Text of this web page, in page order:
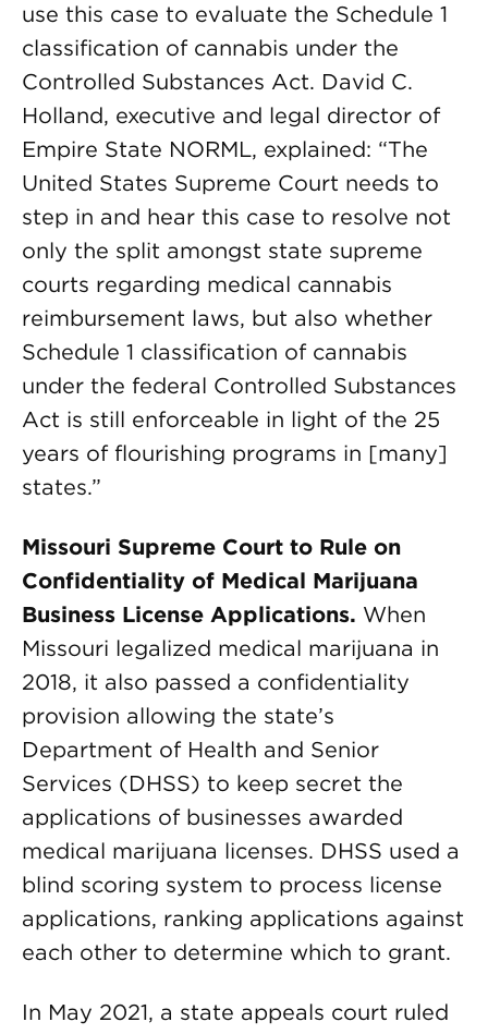
use this case to evaluate the Schedule 1
classification of cannabis under the
Controlled Substances Act. David C.
Holland, executive and legal director of
Empire State NORML, explained: “The
United States Supreme Court needs to
step in and hear this case to resolve not
only the split amongst state supreme
courts regarding medical cannabis
reimbursement laws, but also whether
Schedule 1 classification of cannabis
under the federal Controlled Substances
Act is still enforceable in light of the 25
years of flourishing programs in [many]
states.”
Missouri Supreme Court to Rule on
Confidentiality of Medical Marijuana
Business License Applications. When
Missouri legalized medical marijuana in
2018, it also passed a confidentiality
provision allowing the state’s
Department of Health and Senior
Services (DHSS) to keep secret the
applications of businesses awarded
medical marijuana licenses. DHSS used a
blind scoring system to process license
applications, ranking applications against
each other to determine which to grant.
In May 2021, a state appeals court ruled